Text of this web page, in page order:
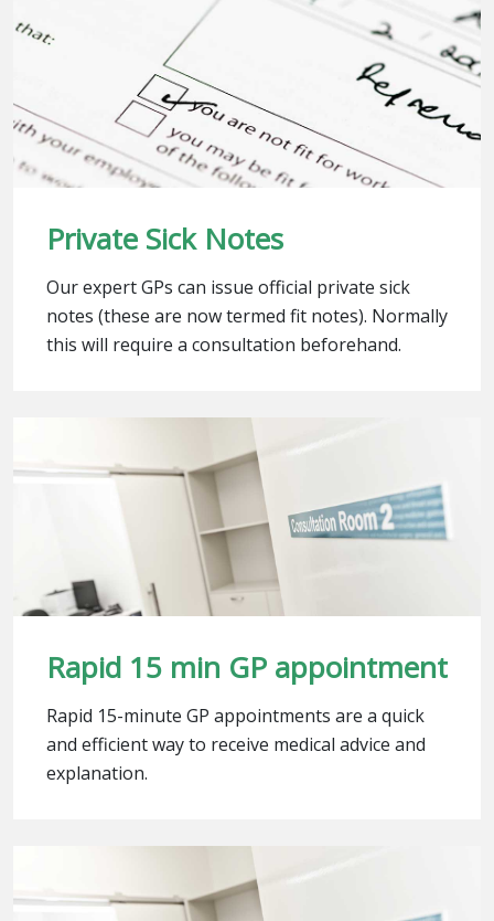
Private Sick Notes
Our expert GPs can issue official private sick
notes (these are now termed fit notes). Normally
this will require a consultation beforehand.
Rapid 15 min GP appointment
Rapid 15-minute GP appointments are a quick
and efficient way to receive medical advice and
explanation.